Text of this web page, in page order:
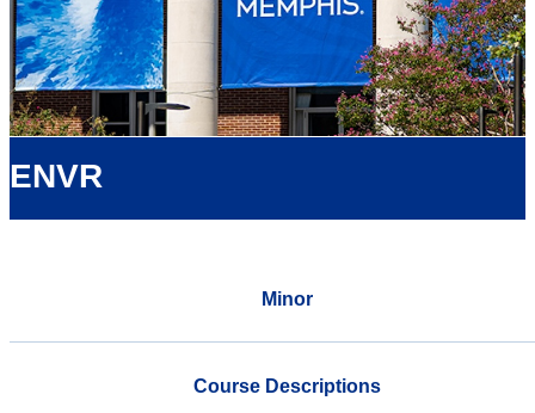
ENVR
Minor
Course Descriptions